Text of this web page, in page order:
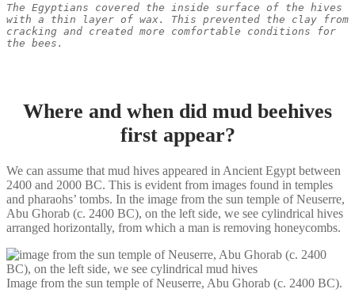
The Egyptians covered the inside surface of the hives
with a thin layer of wax. This prevented the clay from
cracking and created more comfortable conditions for
the bees.
Where and when did mud beehives
first appear?
We can assume that mud hives appeared in Ancient Egypt between
2400 and 2000 BC. This is evident from images found in temples
and pharaohs’ tombs. In the image from the sun temple of Neuserre,
Abu Ghorab (c. 2400 BC), on the left side, we see cylindrical hives
arranged horizontally, from which a man is removing honeycombs.
Image from the sun temple of Neuserre, Abu Ghorab (c. 2400 BC).